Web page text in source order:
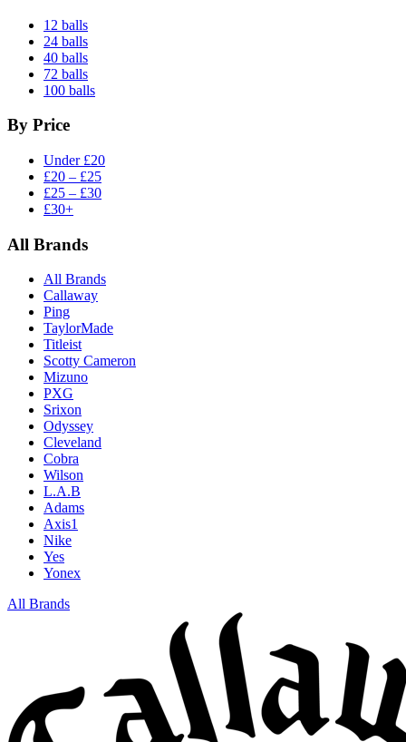
12 balls
24 balls
40 balls
72 balls
100 balls
By Price
Under £20
£20 – £25
£25 – £30
£30+
All Brands
All Brands
Callaway
Ping
TaylorMade
Titleist
Scotty Cameron
Mizuno
PXG
Srixon
Odyssey
Cleveland
Cobra
Wilson
L.A.B
Adams
Axis1
Nike
Yes
Yonex
All Brands